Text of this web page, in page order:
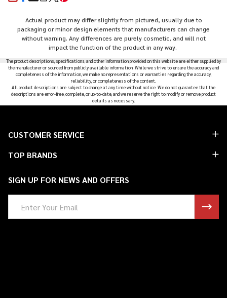
Actual product may differ slightly from pictured, usually due to
packaging or minor design elements that manufacturers can change
without warning. Any differences are purely cosmetic, and will not
impact the function of the product in any way.
The product descriptions, specifications, and other information provided on this website are either supplied by
the manufacturer or sourced from publicly available information. While we strive to ensure the accuracy and
completeness of the information, we make no representations or warranties regarding the accuracy,
reliability, or completeness of the content.
All product descriptions are subject to change at any time without notice. We do not guarantee that the
descriptions are error-free, complete, or up-to-date, and we reserve the right to modify or remove product
details as necessary.
Footer
CUSTOMER SERVICE
TOP BRANDS
SIGN UP FOR NEWS AND OFFERS
Address